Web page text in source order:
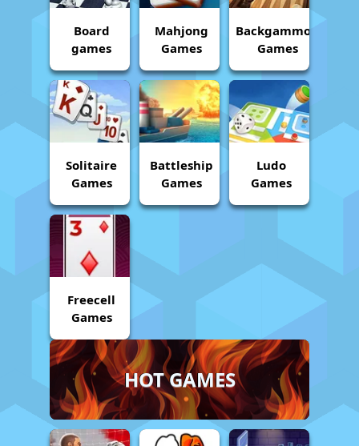
Board
games
Mahjong
Games
Backgammon
Games
Solitaire
Games
Battleship
Games
Ludo
Games
Freecell
Games
HOT GAMES